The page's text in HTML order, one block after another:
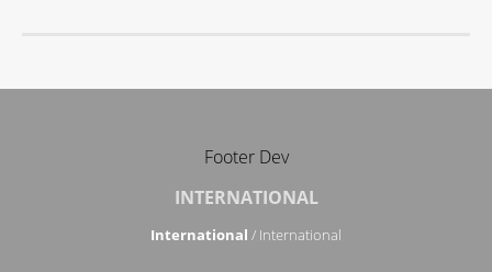
Footer Dev
INTERNATIONAL
International / International